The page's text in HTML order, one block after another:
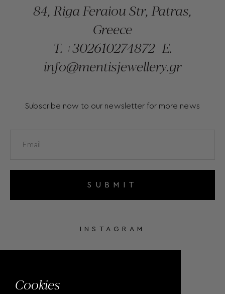
Cookies
84, Riga Feraiou Str, Patras,
Greece
T. +302610274872 E.
info@mentisjewellery.gr
Subscribe now to our newsletter for more news
SUBMIT
INSTAGRAM